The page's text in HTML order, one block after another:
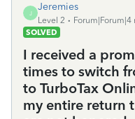
J
Jeremies
Level 2
SOLVED
I received a
times to switch
to TurboTax
my entire return